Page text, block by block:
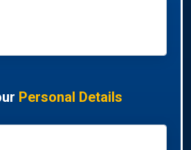
Personal Details